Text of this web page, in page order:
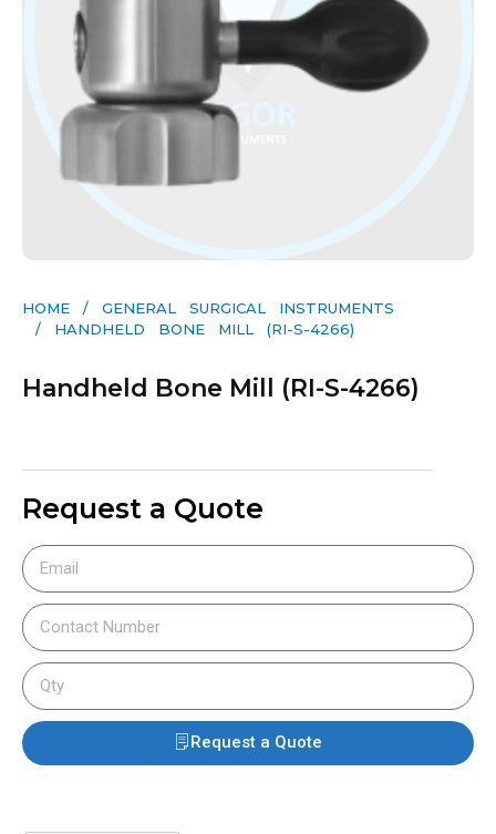
HOME / GENERAL SURGICAL INSTRUMENTS​
/ HANDHELD BONE MILL (RI-S-4266)
Handheld Bone Mill (RI-S-4266)
Request a Quote
Request a Quote